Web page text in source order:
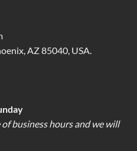
AZ 85040, USA.
business hours and we will